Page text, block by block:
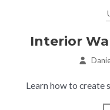
Interior
Learn how to create